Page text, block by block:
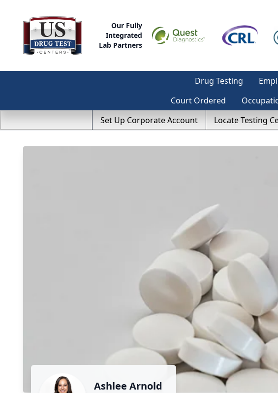
Our Fully
Integrated
Lab Partners
Drug Testing
Court Ordered
Set Up Corporate Account
Locate Testing
Ashlee Arnold